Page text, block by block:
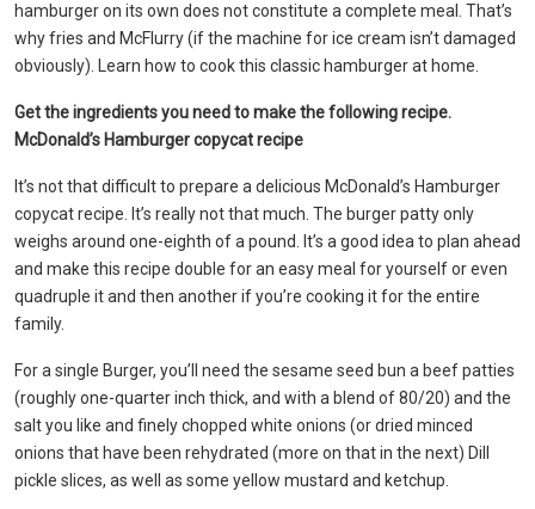
hamburger on its own does not constitute a complete meal. That’s
why fries and McFlurry (if the machine for ice cream isn’t damaged
obviously). Learn how to cook this classic hamburger at home.
Get the ingredients you need to make the following recipe.
McDonald’s Hamburger copycat recipe
It’s not that difficult to prepare a delicious McDonald’s Hamburger
copycat recipe. It’s really not that much. The burger patty only
weighs around one-eighth of a pound. It’s a good idea to plan ahead
and make this recipe double for an easy meal for yourself or even
quadruple it and then another if you’re cooking it for the entire
family.
For a single Burger, you’ll need the sesame seed bun a beef patties
(roughly one-quarter inch thick, and with a blend of 80/20) and the
salt you like and finely chopped white onions (or dried minced
onions that have been rehydrated (more on that in the next) Dill
pickle slices, as well as some yellow mustard and ketchup.